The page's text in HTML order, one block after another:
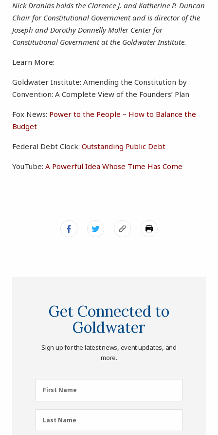
Nick Dranias holds the Clarence J. and Katherine P. Duncan
Chair for Constitutional Government and is director of the
Joseph and Dorothy Donnelly Moller Center for
Constitutional Government at the Goldwater Institute.
Learn More:
Goldwater Institute: Amending the Constitution by
Convention: A Complete View of the Founders’ Plan
Fox News: Power to the People – How to Balance the
Budget
Federal Debt Clock: Outstanding Public Debt
YouTube: A Powerful Idea Whose Time Has Come
Get Connected to
Goldwater
Sign up for the latest news, event updates, and
more.
First
Name
First Name
Last
Name
Last Name